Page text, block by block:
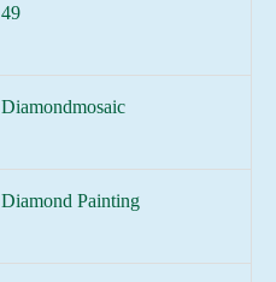
49
Diamondmosaic
Diamond Painting